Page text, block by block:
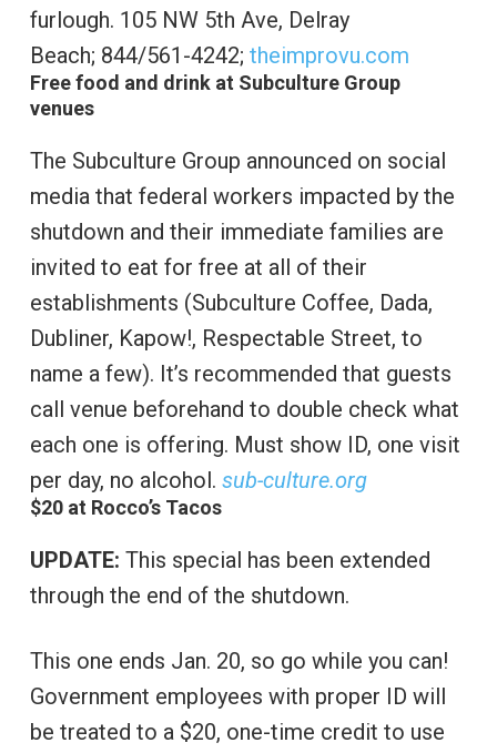
furlough. 105 NW 5th Ave, Delray
Beach; 844/561-4242; theimprovu.com
Free food and drink at Subculture Group
venues
The Subculture Group announced on social
media that federal workers impacted by the
shutdown and their immediate families are
invited to eat for free at all of their
establishments (Subculture Coffee, Dada,
Dubliner, Kapow!, Respectable Street, to
name a few). It’s recommended that guests
call venue beforehand to double check what
each one is offering. Must show ID, one visit
per day, no alcohol. sub-culture.org
$20 at Rocco’s Tacos
UPDATE: This special has been extended
through the end of the shutdown.
This one ends Jan. 20, so go while you can!
Government employees with proper ID will
be treated to a $20, one-time credit to use